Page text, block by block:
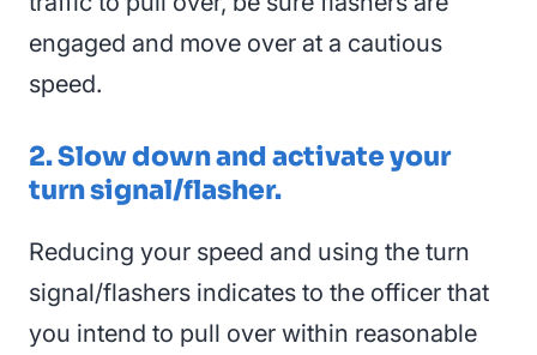
engaged and move over at a cautious
speed.
2. Slow down and activate your
turn signal/flasher.
Reducing your speed and using the turn
signal/flashers indicates to the officer that
you intend to pull over within reasonable